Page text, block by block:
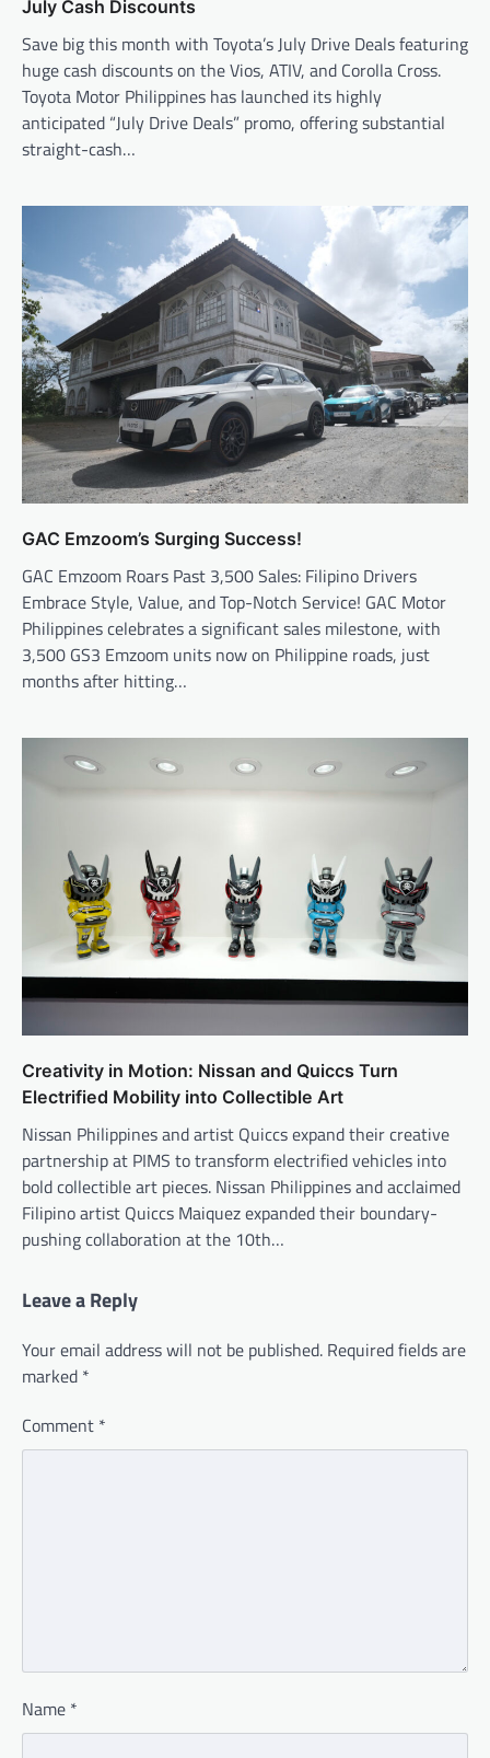
July Cash Discounts
Save big this month with Toyota’s July Drive Deals featuring
huge cash discounts on the Vios, ATIV, and Corolla Cross.
Toyota Motor Philippines has launched its highly
anticipated “July Drive Deals” promo, offering substantial
straight-cash…
GAC Emzoom’s Surging Success!
GAC Emzoom Roars Past 3,500 Sales: Filipino Drivers
Embrace Style, Value, and Top-Notch Service! GAC Motor
Philippines celebrates a significant sales milestone, with
3,500 GS3 Emzoom units now on Philippine roads, just
months after hitting…
Creativity in Motion: Nissan and Quiccs Turn
Electrified Mobility into Collectible Art
Nissan Philippines and artist Quiccs expand their creative
partnership at PIMS to transform electrified vehicles into
bold collectible art pieces. Nissan Philippines and acclaimed
Filipino artist Quiccs Maiquez expanded their boundary-
pushing collaboration at the 10th…
Leave a Reply
Your email address will not be published. Required fields are
marked *
Comment *
Name *